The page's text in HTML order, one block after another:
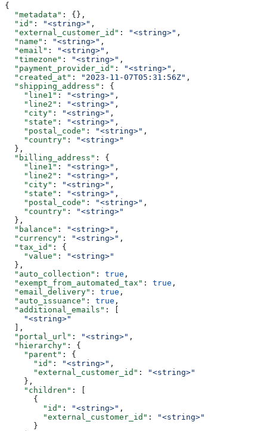
{
  "metadata"
: {},
  "id"
: "<string>" ,
  "external_customer_id"
: "<string>" ,
  "name"
: "<string>" ,
  "email"
: "<string>" ,
  "timezone"
: "<string>" ,
  "payment_provider_id"
: "<string>" ,
  "created_at"
: "2023-11-07T05:31:56Z" ,
  "shipping_address"
: {
    "line1"
: "<string>" ,
    "line2"
: "<string>" ,
    "city"
: "<string>" ,
    "state"
: "<string>" ,
    "postal_code"
: "<string>" ,
    "country"
:
"<string>"
  },
  "billing_address"
: {
    "line1"
: "<string>" ,
    "line2"
: "<string>" ,
    "city"
: "<string>" ,
    "state"
: "<string>" ,
    "postal_code"
: "<string>" ,
    "country"
:
"<string>"
  },
  "balance"
: "<string>" ,
  "currency"
: "<string>" ,
  "tax_id"
: {
    "value"
:
"<string>"
  },
  "auto_collection"
: true ,
  "exempt_from_automated_tax"
: true ,
  "email_delivery"
: true ,
  "auto_issuance"
: true ,
  "additional_emails"
: [
    "<string>"
  ],
  "portal_url"
: "<string>" ,
  "hierarchy"
: {
    "parent"
: {
      "id"
: "<string>" ,
      "external_customer_id"
:
"<string>"
    },
    "children"
: [
      {
        "id"
: "<string>" ,
        "external_customer_id"
:
"<string>"
      }